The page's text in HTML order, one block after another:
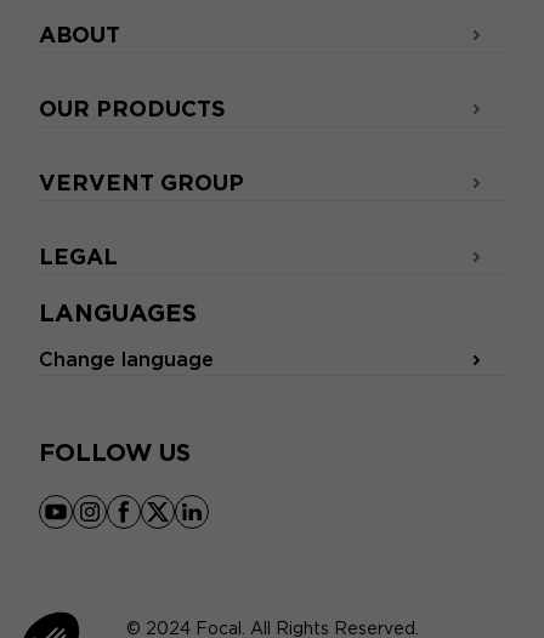
LANGUAGES
Change language
FOLLOW US
youtube
instagram
facebook
x linkedin
ABOUT
OUR PRODUCTS
VERVENT GROUP
LEGAL
© 2024 Focal. All Rights Reserved.